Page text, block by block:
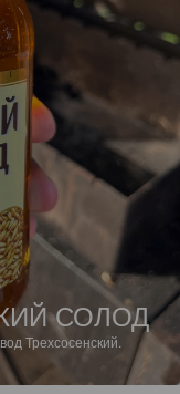
СОЛОД
Трехсосенский.